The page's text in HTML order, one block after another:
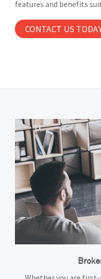
features and benefits
CONTACT US